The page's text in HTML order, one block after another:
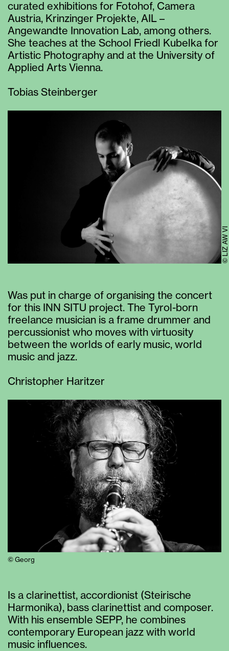
curated exhibitions for Fotohof, Camera
Austria, Krinzinger Projekte, AIL –
Angewandte Innovation Lab, among others.
She teaches at the School Friedl Kubelka for
Artistic Photography and at the University of
Applied Arts Vienna.
Tobias Steinberger
© LIZ AW VI
Was put in charge of organising the concert
for this INN SITU project. The Tyrol-born
freelance musician is a frame drummer and
percussionist who moves with virtuosity
between the worlds of early music, world
music and jazz.
Christopher Haritzer
© Georg
Is a clarinettist, accordionist (Steirische
Harmonika), bass clarinettist and composer.
With his ensemble SEPP, he combines
contemporary European jazz with world
music influences.